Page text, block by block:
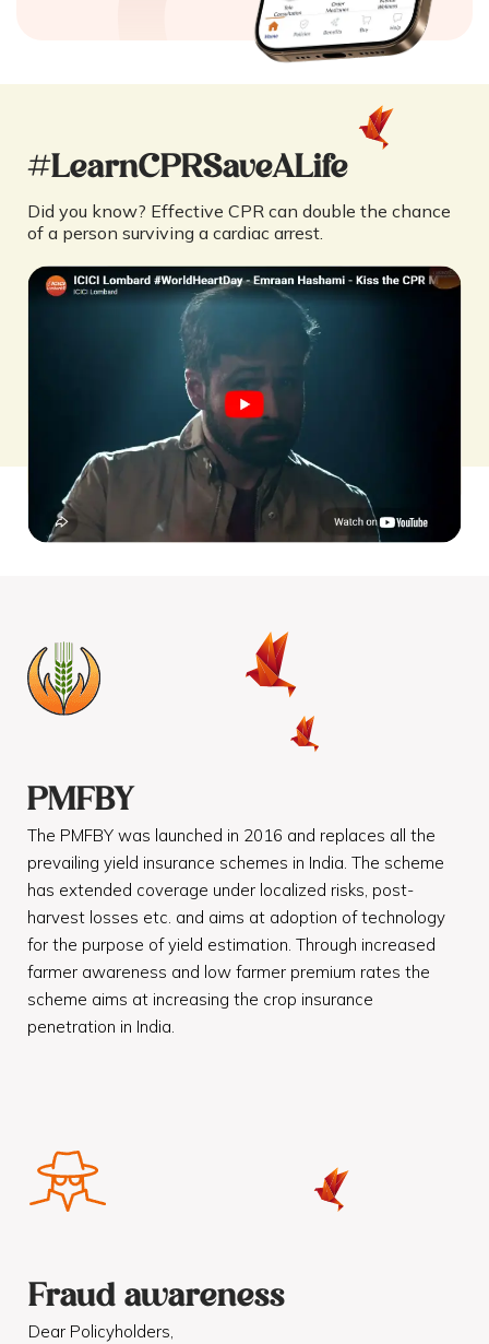
#LearnCPRSaveALife
Did you know? Effective CPR can double the chance
of a person surviving a cardiac arrest.
PMFBY
The PMFBY was launched in 2016 and replaces all the
prevailing yield insurance schemes in India. The scheme
has extended coverage under localized risks, post-
harvest losses etc. and aims at adoption of technology
for the purpose of yield estimation. Through increased
farmer awareness and low farmer premium rates the
scheme aims at increasing the crop insurance
penetration in India.
Fraud awareness
Dear Policyholders,